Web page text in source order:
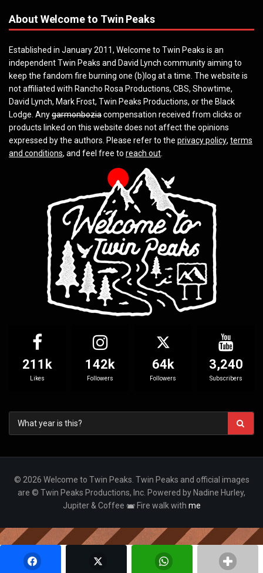
About Welcome to Twin Peaks
Established in January 2011, Welcome to Twin Peaks is an
independent Twin Peaks and David Lynch community aiming to
keep the fandom fire burning one (b)log at a time. The website is
not affiliated with Rancho Rosa Productions, CBS, Showtime,
David Lynch, Mark Frost, Twin Peaks Productions, or the Black
Lodge. Anygarmonboziacompensation received from clicks or
products linked on this website does not affect the opinions
expressed by the authors. Please refer to the privacy policy, terms
and conditions, and feel free to reach out
211k
Likes
142k
Followers
64k
Followers
3,240
Subscribers
© 2026 Welcome to Twin Peaks. Twin Peaks and official images
are © Twin Peaks Productions, Inc. Powered by Nadine Hurley,
Jupiter & Coffee
Fire walk with me
Notice at collection
Your Privacy Choices